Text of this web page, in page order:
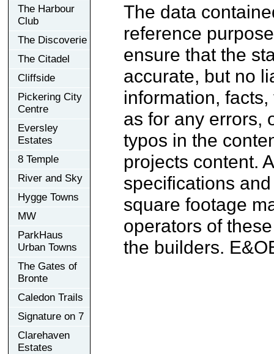
The Harbour
Club
The Discoverie
The Citadel
Cliffside
Pickering City
Centre
Eversley
Estates
8 Temple
River and Sky
Hygge Towns
MW
ParkHaus
Urban Towns
The Gates of
Bronte
Caledon Trails
Signature on 7
Clarehaven
Estates
The data
reference
ensure that the
accurate, but no
information,
as for any errors,
typos in the
projects content.
specifications
square footage
operators of
the builders.